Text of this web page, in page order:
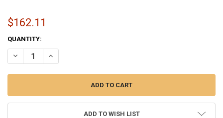
$162.11
CURRENT
STOCK:
QUANTITY:
DECREASE QUANTITY OF IDAHO 6X10 FEET NYLON STATE FLAG
INCREASE QUANTITY OF IDAHO 6X10 FEET NYLON STATE
ADD TO WISH LIST